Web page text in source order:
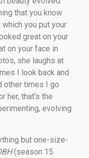
that you know
you put your
great on your
on your face in
she laughs at
I look back and
other times I go
her, that’s the
evolving
but one-size-
(season 15